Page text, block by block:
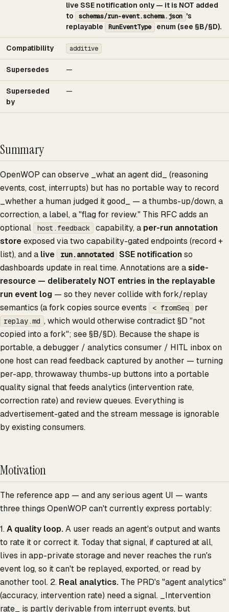
live SSE notification only — it is NOT added
to
schemas/run-event.schema.json 's
replayable
RunEventType enum (see §B/§D).
Compatibility additive
Supersedes —
Superseded
by
—
Summary
OpenWOP can observe _what an agent did_ (reasoning
events, cost, interrupts) but has no portable way to record
_whether a human judged it good_ — a thumbs-up/down, a
correction, a label, a "flag for review." This RFC adds an
optional
host.feedback capability, a per-run annotation
storeexposed via two capability-gated endpoints (record +
list), and a live run.annotated SSE notificationso
dashboards update in real time. Annotations are aside-
resource — deliberately NOT entries in the replayable
run event log — so they never collide with fork/replay
semantics (a fork copies source events
< fromSeq per
replay.md , which would otherwise contradict §D "not
copied into a fork"; see §B/§D). Because the shape is
portable, a debugger / analytics consumer / HITL inbox on
one host can read feedback captured by another — turning
per-app, throwaway thumbs-up buttons into a portable
quality signal that feeds analytics (intervention rate,
correction rate) and review queues. Everything is
advertisement-gated and the stream message is ignorable
by existing consumers.
Motivation
The reference app — and any serious agent UI — wants
three things OpenWOP can't currently express portably:
1.A quality loop.A user reads an agent's output and wants
to rate it or correct it. Today that signal, if captured at all,
lives in app-private storage and never reaches the run's
event log, so it can't be replayed, exported, or read by
another tool. 2. Real analytics. The PRD's "agent analytics"
(accuracy, intervention rate) need a signal. _Intervention
rate_ is partly derivable from interrupt events, but